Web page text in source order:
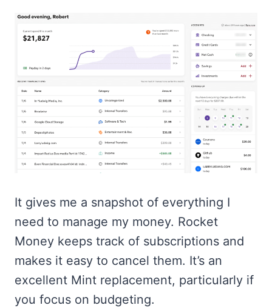
It gives me a snapshot of everything I
need to manage my money. Rocket
Money keeps track of subscriptions and
makes it easy to cancel them. It’s an
excellent Mint replacement, particularly if
you focus on budgeting.